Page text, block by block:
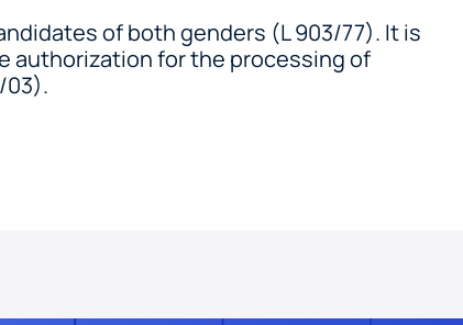
of both genders (L 903/77). It is
authorization for the processing of
03).